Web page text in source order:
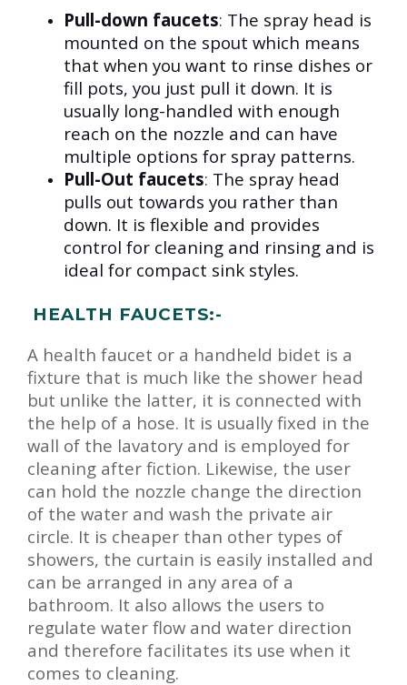
Pull-down faucets: The spray head is
mounted on the spout which means
that when you want to rinse dishes or
fill pots, you just pull it down. It is
usually long-handled with enough
reach on the nozzle and can have
multiple options for spray patterns.
Pull-Out faucets: The spray head
pulls out towards you rather than
down. It is flexible and provides
control for cleaning and rinsing and is
ideal for compact sink styles.
HEALTH FAUCETS:-
A health faucet or a handheld bidet is a
fixture that is much like the shower head
but unlike the latter, it is connected with
the help of a hose. It is usually fixed in the
wall of the lavatory and is employed for
cleaning after fiction. Likewise, the user
can hold the nozzle change the direction
of the water and wash the private air
circle. It is cheaper than other types of
showers, the curtain is easily installed and
can be arranged in any area of a
bathroom. It also allows the users to
regulate water flow and water direction
and therefore facilitates its use when it
comes to cleaning.